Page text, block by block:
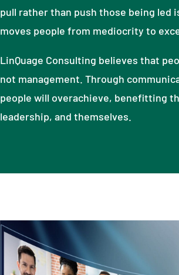
pull rather than push those being led
moves people from mediocrity to
LinQuage Consulting believes that
not management. Through
people will overachieve, benefitting
leadership, and themselves.